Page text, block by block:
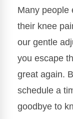
Many people
their knee
our gentle
you escape
great again.
schedule a
goodbye to